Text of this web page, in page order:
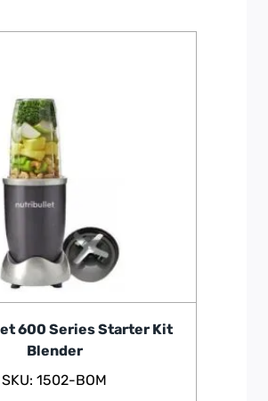
600 Series Starter Kit
Blender
SKU: 1502-BOM